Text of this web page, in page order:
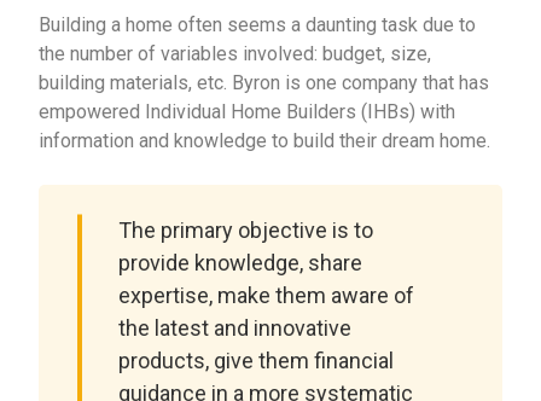
Building a home often seems a daunting task due to
the number of variables involved: budget, size,
building materials, etc. Byron is one company that has
empowered Individual Home Builders (IHBs) with
information and knowledge to build their dream home.
The primary objective is to
provide knowledge, share
expertise, make them aware of
the latest and innovative
products, give them financial
guidance in a more systematic